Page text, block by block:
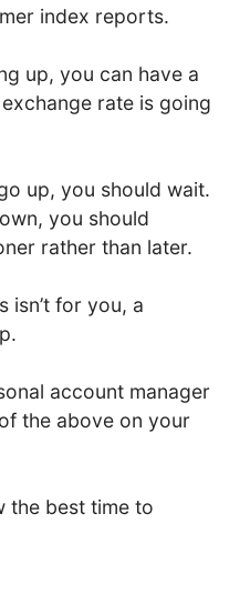
index reports.
up, you can have a
rate is going
up, you should wait.
you should
rather than later.
isn’t for you, a
account manager
the above on your
the best time to